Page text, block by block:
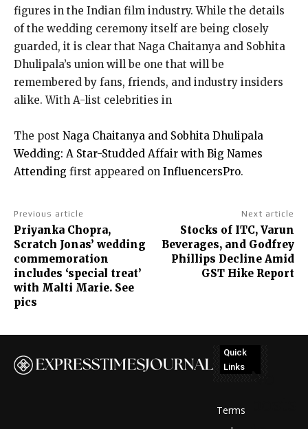
figures in the Indian film industry. While the details
of the wedding ceremony itself are being closely
guarded, it is clear that Naga Chaitanya and Sobhita
Dhulipala’s union will be one that will be
remembered by fans, friends, and industry insiders
alike. With A-list celebrities in
The post Naga Chaitanya and Sobhita Dhulipala
Wedding: A Star-Studded Affair with Big Names
Attending first appeared on InfluencersPro.
Previous article
Priyanka Chopra,
Scratch Jonas’ wedding
commemoration
includes ‘special treat’
with Malti Marie. See
pics
Next article
Stocks of ITC, Varun
Beverages, and Godfrey
Phillips Decline Amid
GST Hike Report
Quick
Links
Terms
No